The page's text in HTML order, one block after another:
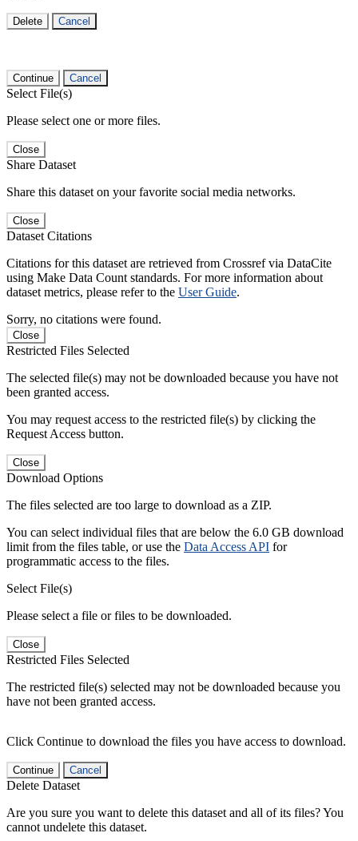
Delete Cancel
Continue Cancel
Select File(s)
Please select one or more files.
Close
Share Dataset
Share this dataset on your favorite social media networks.
Close
Dataset Citations
Citations for this dataset are retrieved from Crossref via DataCite
using Make Data Count standards. For more information about
dataset metrics, please refer to the User Guide.
Sorry, no citations were found.
Close
Restricted Files Selected
The selected file(s) may not be downloaded because you have not
been granted access.
You may request access to the restricted file(s) by clicking the
Request Access button.
Close
Download Options
The files selected are too large to download as a ZIP.
You can select individual files that are below the 6.0 GB download
limit from the files table, or use the Data Access API for
programmatic access to the files.
Select File(s)
Please select a file or files to be downloaded.
Close
Restricted Files Selected
The restricted file(s) selected may not be downloaded because you
have not been granted access.
Click Continue to download the files you have access to download.
Continue Cancel
Delete Dataset
Are you sure you want to delete this dataset and all of its files? You
cannot undelete this dataset.